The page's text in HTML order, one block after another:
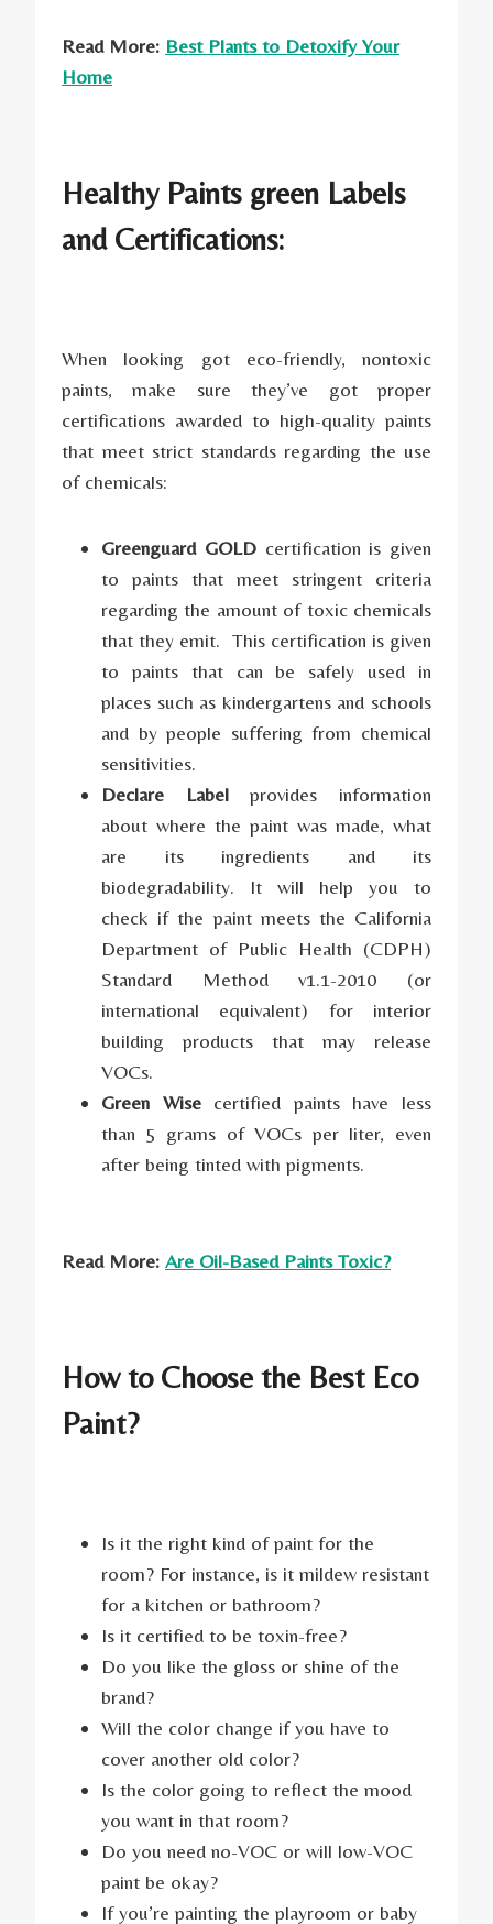
Read More: Best Plants to Detoxify Your
Home
Healthy Paints green Labels
and Certifications:
When looking got eco-friendly, nontoxic
paints, make sure they’ve got proper
certifications awarded to high-quality paints
that meet strict standards regarding the use
of chemicals:
Greenguard GOLDcertification is given
to paints that meet stringent criteria
regarding the amount of toxic chemicals
that they emit. This certification is given
to paints that can be safely used in
places such as kindergartens and schools
and by people suffering from chemical
sensitivities.
Declare Labelprovides information
about where the paint was made, what
are its ingredients and its
biodegradability. It will help you to
check if the paint meets the California
Department of Public Health (CDPH)
Standard Method v1.1-2010 (or
international equivalent) for interior
building products that may release
VOCs.
Green Wisecertified paints have less
than 5 grams of VOCs per liter, even
after being tinted with pigments.
Read More: Are Oil-Based Paints Toxic?
How to Choose the Best Eco
Paint?
Is it the right kind of paint for the
room? For instance, is it mildew resistant
for a kitchen or bathroom?
Is it certified to be toxin-free?
Do you like the gloss or shine of the
brand?
Will the color change if you have to
cover another old color?
Is the color going to reflect the mood
you want in that room?
Do you need no-VOC or will low-VOC
paint be okay?
If you’re painting the playroom or baby